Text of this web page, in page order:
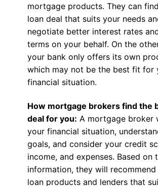
mortgage products. They can
loan deal that suits your needs
negotiate better interest rates
terms on your behalf. On the
your bank only offers its own
which may not be the best fit for
financial situation.
How mortgage brokers find the
deal for you: A mortgage broker
your financial situation,
goals, and consider your credit
income, and expenses. Based on
information, they will
loan products and lenders that